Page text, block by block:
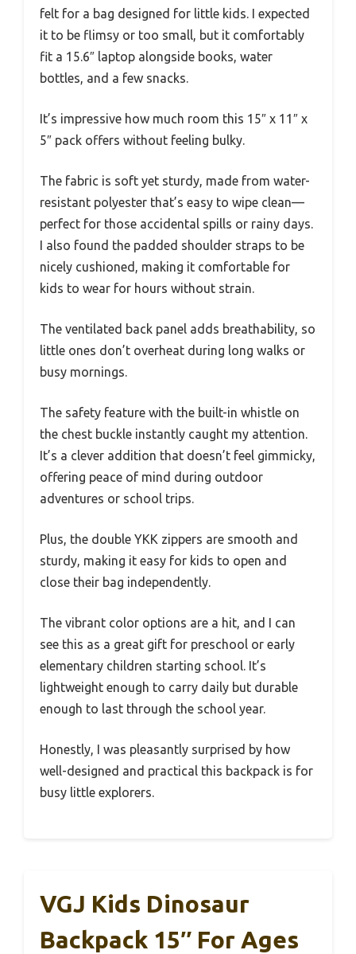
felt for a bag designed for little kids. I expected
it to be flimsy or too small, but it comfortably
fit a 15.6″ laptop alongside books, water
bottles, and a few snacks.
It’s impressive how much room this 15″ x 11″ x
5″ pack offers without feeling bulky.
The fabric is soft yet sturdy, made from water-
resistant polyester that’s easy to wipe clean—
perfect for those accidental spills or rainy days.
I also found the padded shoulder straps to be
nicely cushioned, making it comfortable for
kids to wear for hours without strain.
The ventilated back panel adds breathability, so
little ones don’t overheat during long walks or
busy mornings.
The safety feature with the built-in whistle on
the chest buckle instantly caught my attention.
It’s a clever addition that doesn’t feel gimmicky,
offering peace of mind during outdoor
adventures or school trips.
Plus, the double YKK zippers are smooth and
sturdy, making it easy for kids to open and
close their bag independently.
The vibrant color options are a hit, and I can
see this as a great gift for preschool or early
elementary children starting school. It’s
lightweight enough to carry daily but durable
enough to last through the school year.
Honestly, I was pleasantly surprised by how
well-designed and practical this backpack is for
busy little explorers.
VGJ Kids Dinosaur
Backpack 15″ For Ages